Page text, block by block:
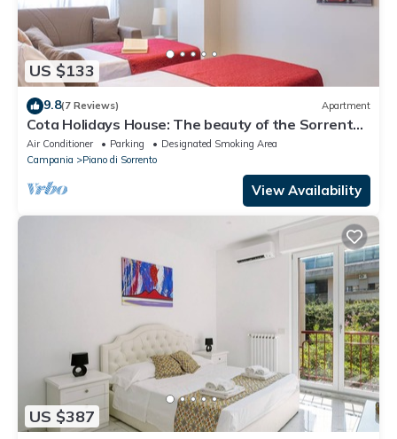
US $133
9.8(7 Reviews) Apartment
Cota Holidays House: The beauty of the Sorrento
Peninsula with consierge
Air Conditioner Parking
Designated Smoking Area
Campania
Piano di Sorrento
View Availability
US $387